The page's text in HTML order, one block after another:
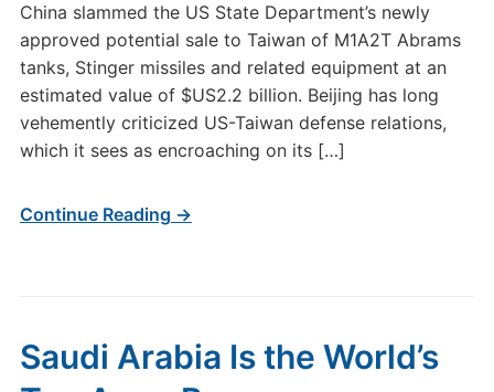
China slammed the US State Department’s newly
approved potential sale to Taiwan of M1A2T Abrams
tanks, Stinger missiles and related equipment at an
estimated value of $US2.2 billion. Beijing has long
vehemently criticized US-Taiwan defense relations,
which it sees as encroaching on its […]
Continue Reading →
Saudi Arabia Is the World’s